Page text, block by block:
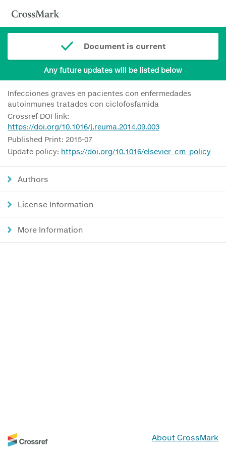
Document is current
Any future updates will be listed below
Infecciones graves en pacientes con enfermedades
autoinmunes tratados con ciclofosfamida
Crossref DOI link:
https://doi.org/10.1016/j.reuma.2014.09.003
Published Print: 2015-07
Update policy: https://doi.org/10.1016/elsevier_cm_policy
Authors
License Information
More Information
About CrossMark